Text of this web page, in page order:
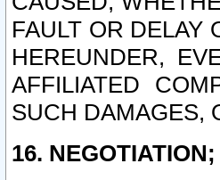
FAULT OR DELAY
HEREUNDER,
AFFILIATED
SUCH DAMAGES,
16.